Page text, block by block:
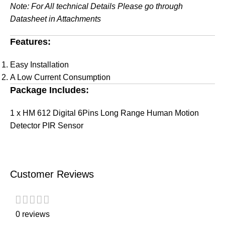
Note: For All technical Details Please go through
Datasheet in Attachments
Features:
Easy Installation
A Low Current Consumption
Package Includes:
1 x HM 612 Digital 6Pins Long Range Human Motion
Detector PIR Sensor
Customer Reviews
0 reviews